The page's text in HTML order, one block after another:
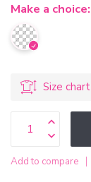
Make a choice:
Size chart
Add to compare